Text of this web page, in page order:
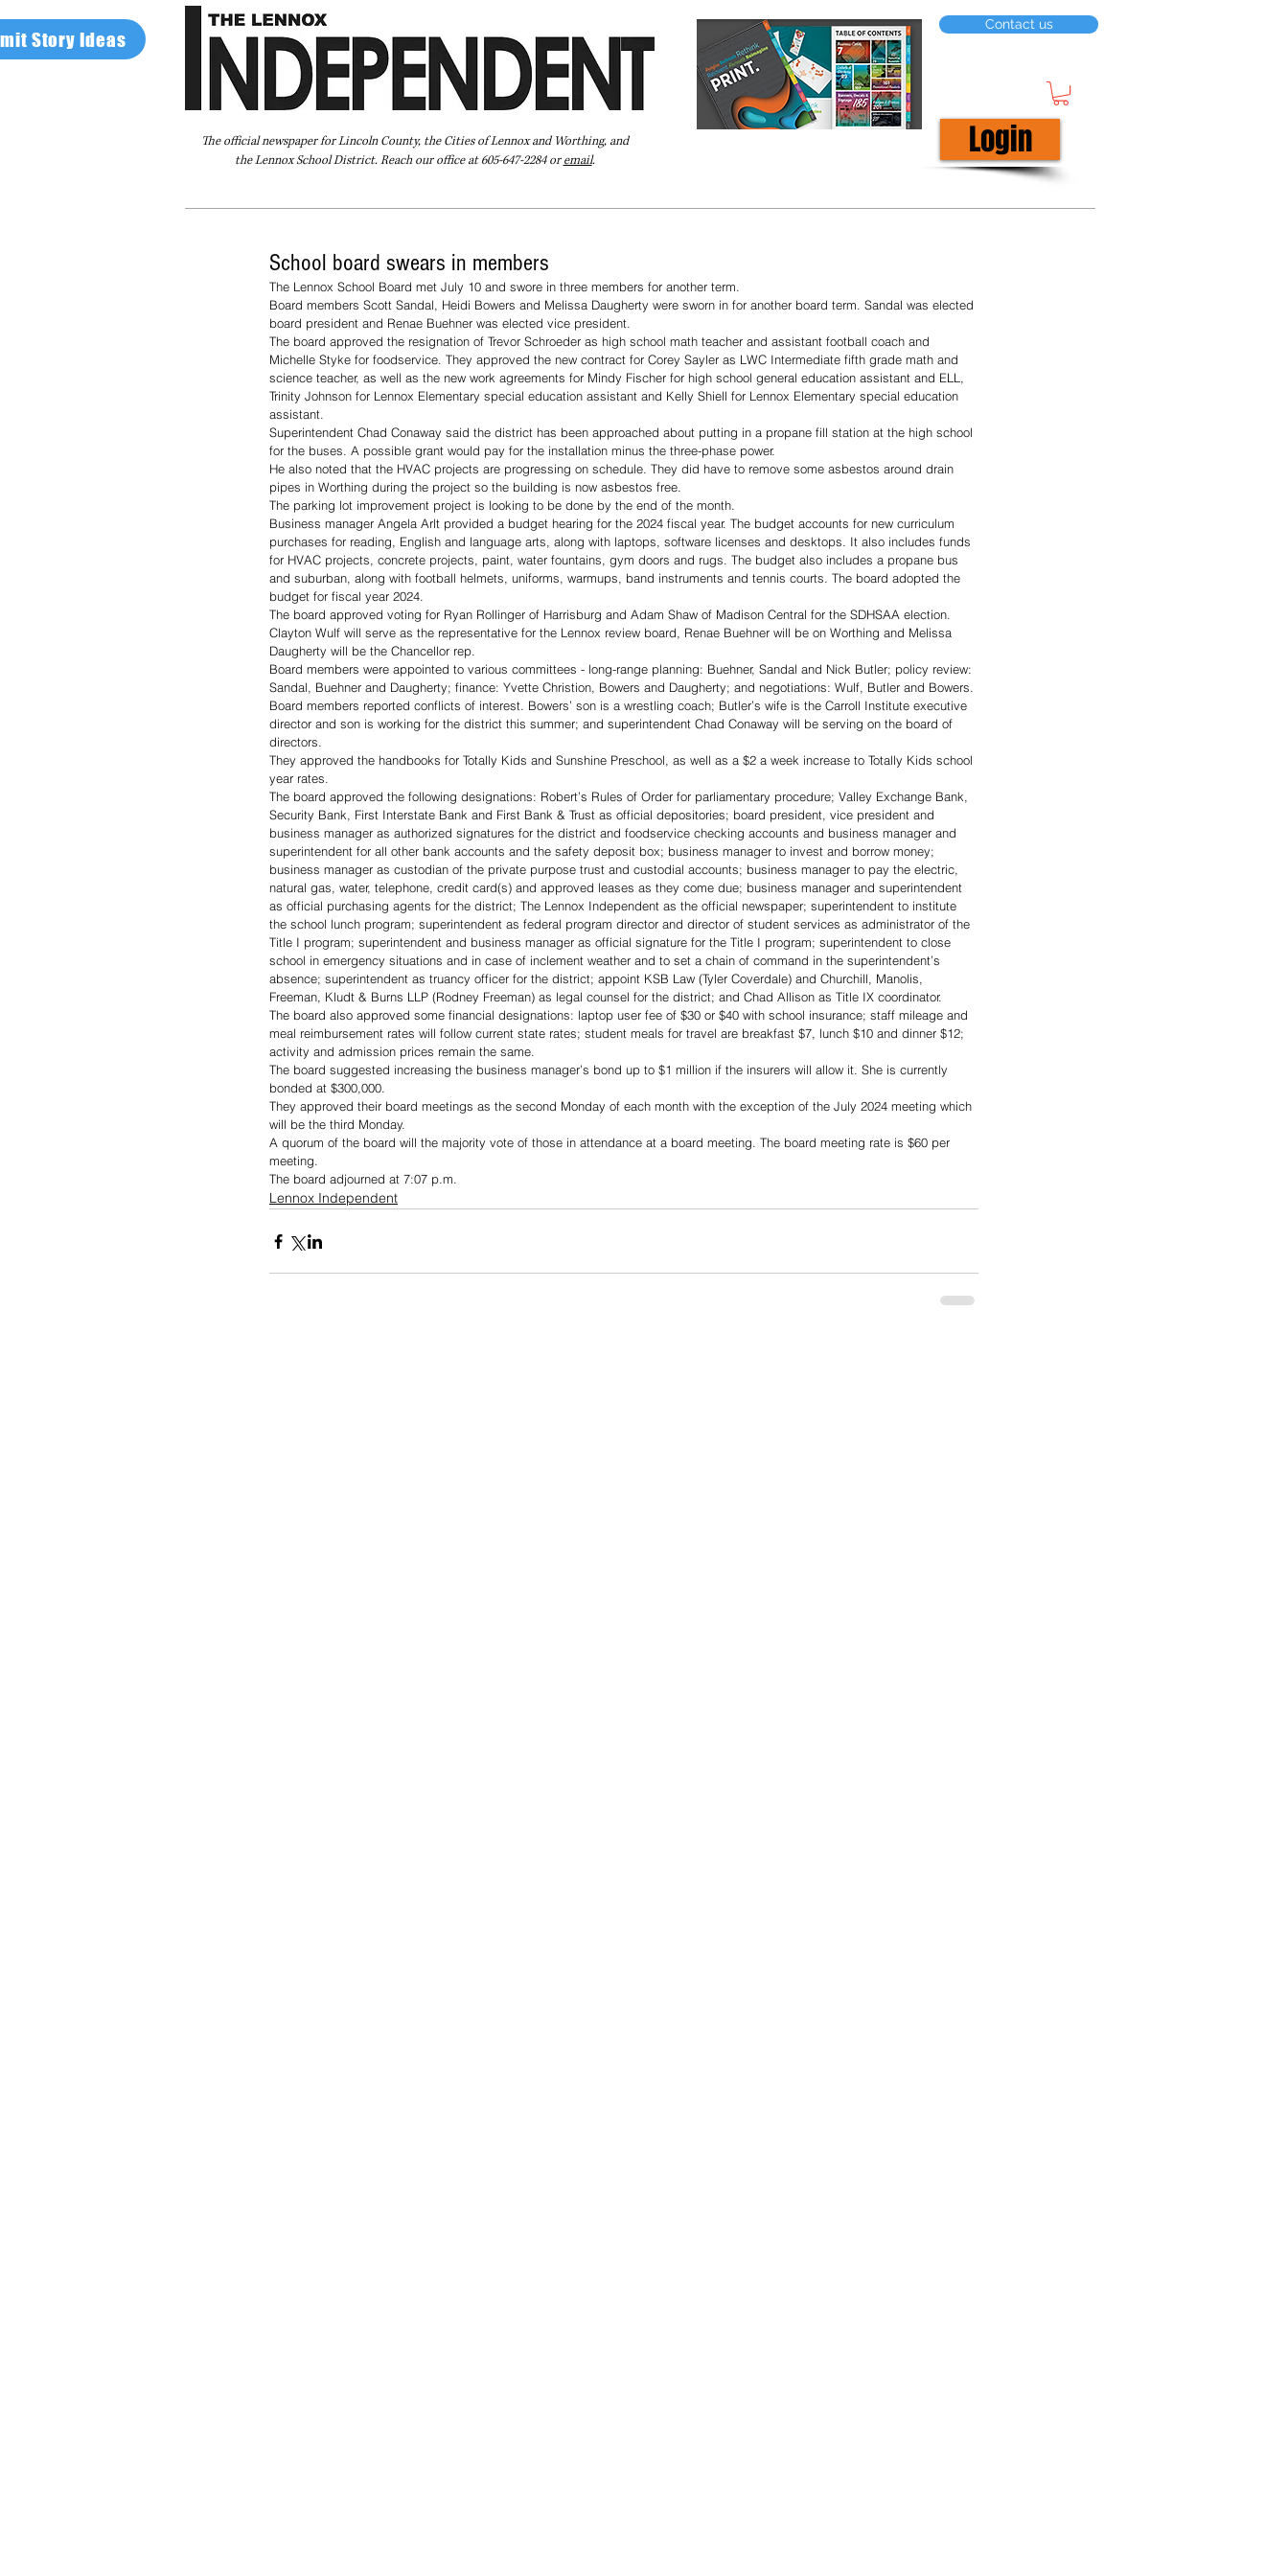
Story Ideas
The official newspaper for Lincoln County, the Cities of Lennox and Worthing, and
the Lennox School District. Reach our office at 605-647-2284 oremail.
Contact us
Login
School board swears in members
The Lennox School Board met July 10 and swore in three members for another term.
Board members Scott Sandal, Heidi Bowers and Melissa Daugherty were sworn in for another board term. Sandal was elected
board president and Renae Buehner was elected vice president.
The board approved the resignation of Trevor Schroeder as high school math teacher and assistant football coach and
Michelle Styke for foodservice. They approved the new contract for Corey Sayler as LWC Intermediate fifth grade math and
science teacher, as well as the new work agreements for Mindy Fischer for high school general education assistant and ELL,
Trinity Johnson for Lennox Elementary special education assistant and Kelly Shiell for Lennox Elementary special education
assistant.
Superintendent Chad Conaway said the district has been approached about putting in a propane fill station at the high school
for the buses. A possible grant would pay for the installation minus the three-phase power.
He also noted that the HVAC projects are progressing on schedule. They did have to remove some asbestos around drain
pipes in Worthing during the project so the building is now asbestos free.
The parking lot improvement project is looking to be done by the end of the month.
Business manager Angela Arlt provided a budget hearing for the 2024 fiscal year. The budget accounts for new curriculum
purchases for reading, English and language arts, along with laptops, software licenses and desktops. It also includes funds
for HVAC projects, concrete projects, paint, water fountains, gym doors and rugs. The budget also includes a propane bus
and suburban, along with football helmets, uniforms, warmups, band instruments and tennis courts. The board adopted the
budget for fiscal year 2024.
The board approved voting for Ryan Rollinger of Harrisburg and Adam Shaw of Madison Central for the SDHSAA election.
Clayton Wulf will serve as the representative for the Lennox review board, Renae Buehner will be on Worthing and Melissa
Daugherty will be the Chancellor rep.
Board members were appointed to various committees - long-range planning: Buehner, Sandal and Nick Butler; policy review:
Sandal, Buehner and Daugherty; finance: Yvette Christion, Bowers and Daugherty; and negotiations: Wulf, Butler and Bowers.
Board members reported conflicts of interest. Bowers’ son is a wrestling coach; Butler’s wife is the Carroll Institute executive
director and son is working for the district this summer; and superintendent Chad Conaway will be serving on the board of
directors.
They approved the handbooks for Totally Kids and Sunshine Preschool, as well as a $2 a week increase to Totally Kids school
year rates.
The board approved the following designations: Robert’s Rules of Order for parliamentary procedure; Valley Exchange Bank,
Security Bank, First Interstate Bank and First Bank & Trust as official depositories; board president, vice president and
business manager as authorized signatures for the district and foodservice checking accounts and business manager and
superintendent for all other bank accounts and the safety deposit box; business manager to invest and borrow money;
business manager as custodian of the private purpose trust and custodial accounts; business manager to pay the electric,
natural gas, water, telephone, credit card(s) and approved leases as they come due; business manager and superintendent
as official purchasing agents for the district; The Lennox Independent as the official newspaper; superintendent to institute
the school lunch program; superintendent as federal program director and director of student services as administrator of the
Title I program; superintendent and business manager as official signature for the Title I program; superintendent to close
school in emergency situations and in case of inclement weather and to set a chain of command in the superintendent’s
absence; superintendent as truancy officer for the district; appoint KSB Law (Tyler Coverdale) and Churchill, Manolis,
Freeman, Kludt & Burns LLP (Rodney Freeman) as legal counsel for the district; and Chad Allison as Title IX coordinator.
The board also approved some financial designations: laptop user fee of $30 or $40 with school insurance; staff mileage and
meal reimbursement rates will follow current state rates; student meals for travel are breakfast $7, lunch $10 and dinner $12;
activity and admission prices remain the same.
The board suggested increasing the business manager’s bond up to $1 million if the insurers will allow it. She is currently
bonded at $300,000.
They approved their board meetings as the second Monday of each month with the exception of the July 2024 meeting which
will be the third Monday.
A quorum of the board will the majority vote of those in attendance at a board meeting. The board meeting rate is $60 per
meeting.
The board adjourned at 7:07 p.m.
Lennox Independent